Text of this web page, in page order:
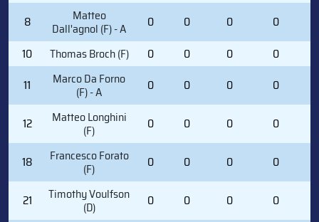
8 Matteo
Dall'agnol (F) - A 0 0 0 0
10
Thomas Broch (F) 0 0 0 0
11
Marco Da Forno
(F) - A 0 0 0 0
12 Matteo Longhini
(F) 0 0 0 0
18 Francesco Forato
(F) 0 0 0 0
21 Timothy Voulfson
(D) 0 0 0 0